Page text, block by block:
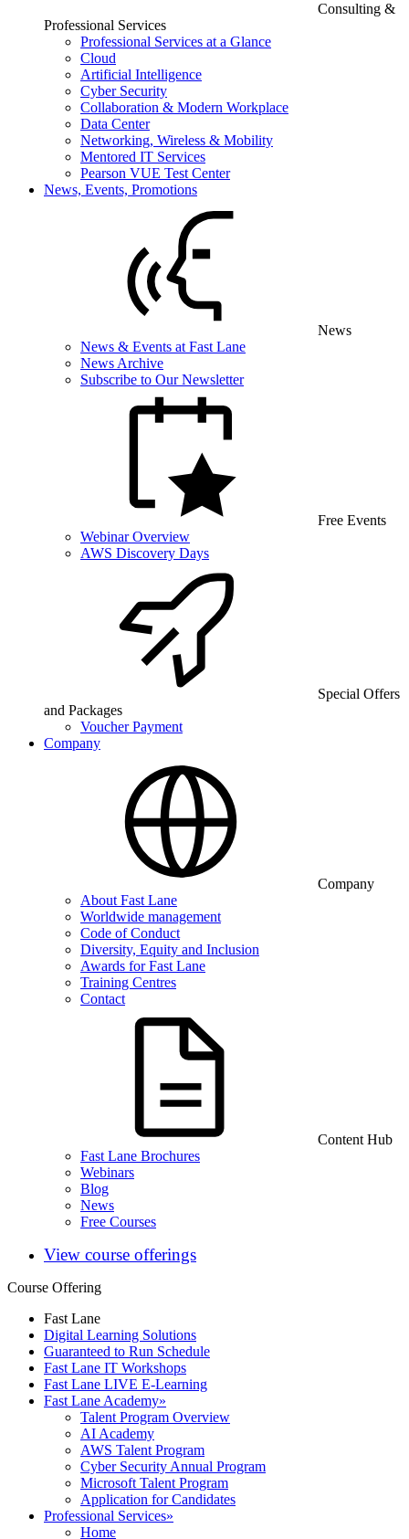
Consulting &
Professional Services
Professional Services at a Glance
Cloud
Artificial Intelligence
Cyber Security
Collaboration & Modern Workplace
Data Center
Networking, Wireless & Mobility
Mentored IT Services
Pearson VUE Test Center
News, Events, Promotions
News
News & Events at Fast Lane
News Archive
Subscribe to Our Newsletter
Free Events
Webinar Overview
AWS Discovery Days
Special Offers
and Packages
Voucher Payment
Company
Company
About Fast Lane
Worldwide management
Code of Conduct
Diversity, Equity and Inclusion
Awards for Fast Lane
Training Centres
Contact
Content Hub
Fast Lane Brochures
Webinars
Blog
News
Free Courses
View course offerings
Course Offering
Fast Lane
Digital Learning Solutions
Guaranteed to Run Schedule
Fast Lane IT Workshops
Fast Lane LIVE E-Learning
Fast Lane Academy»
Talent Program Overview
AI Academy
AWS Talent Program
Cyber Security Annual Program
Microsoft Talent Program
Application for Candidates
Professional Services»
Home